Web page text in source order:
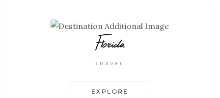
Florida
TRAVEL
EXPLORE